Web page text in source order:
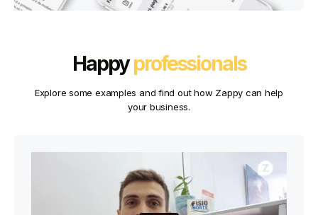
Happyprofessionals
Explore some examples and find out how Zappy can help
your business.